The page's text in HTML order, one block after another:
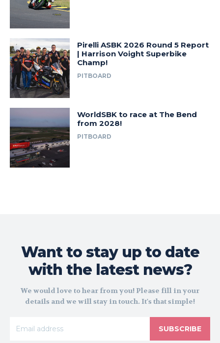
Pirelli ASBK 2026 Round 5 Report
| Harrison Voight Superbike
Champ!
PITBOARD
WorldSBK to race at The Bend
from 2028!
PITBOARD
Want to stay up to date
with the latest news?
We would love to hear from you! Please fill in your
details and we will stay in touch. It's that simple!
SUBSCRIBE